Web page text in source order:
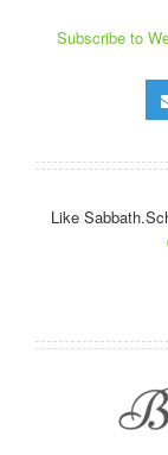
Subscribe to
Like